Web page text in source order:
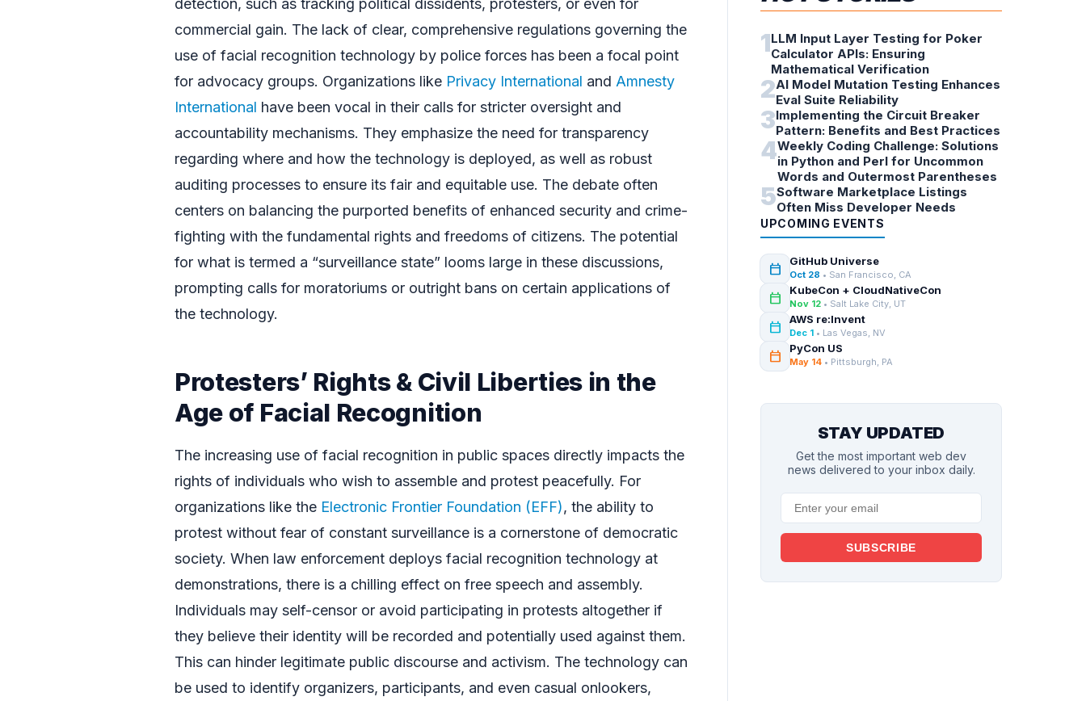
commercial gain. The lack of clear, comprehensive regulations governing the
use of facial recognition technology by police forces has been a focal point
for advocacy groups. Organizations like Privacy International and Amnesty
International have been vocal in their calls for stricter oversight and
accountability mechanisms. They emphasize the need for transparency
regarding where and how the technology is deployed, as well as robust
auditing processes to ensure its fair and equitable use. The debate often
centers on balancing the purported benefits of enhanced security and crime-
fighting with the fundamental rights and freedoms of citizens. The potential
for what is termed a “surveillance state” looms large in these discussions,
prompting calls for moratoriums or outright bans on certain applications of
the technology.
Protesters’ Rights & Civil Liberties in the
Age of Facial Recognition
The increasing use of facial recognition in public spaces directly impacts the
rights of individuals who wish to assemble and protest peacefully. For
organizations like the Electronic Frontier Foundation (EFF), the ability to
protest without fear of constant surveillance is a cornerstone of democratic
society. When law enforcement deploys facial recognition technology at
demonstrations, there is a chilling effect on free speech and assembly.
Individuals may self-censor or avoid participating in protests altogether if
they believe their identity will be recorded and potentially used against them.
This can hinder legitimate public discourse and activism. The technology can
be used to identify organizers, participants, and even casual onlookers,
1LLM Input Layer Testing for Poker
Calculator APIs: Ensuring
Mathematical Verification
2AI Model Mutation Testing Enhances
Eval Suite Reliability
3Implementing the Circuit Breaker
Pattern: Benefits and Best Practices
4Weekly Coding Challenge: Solutions
in Python and Perl for Uncommon
Words and Outermost Parentheses
5Software Marketplace Listings
Often Miss Developer Needs
UPCOMING EVENTS
calendar_today GitHub Universe
Oct 28 • San Francisco, CA
calendar_today KubeCon + CloudNativeCon
Nov 12 • Salt Lake City, UT
calendar_today AWS re:Invent
Dec 1 • Las Vegas, NV
calendar_today PyCon US
May 14 • Pittsburgh, PA
STAY UPDATED
Get the most important web dev
news delivered to your inbox daily.
SUBSCRIBE